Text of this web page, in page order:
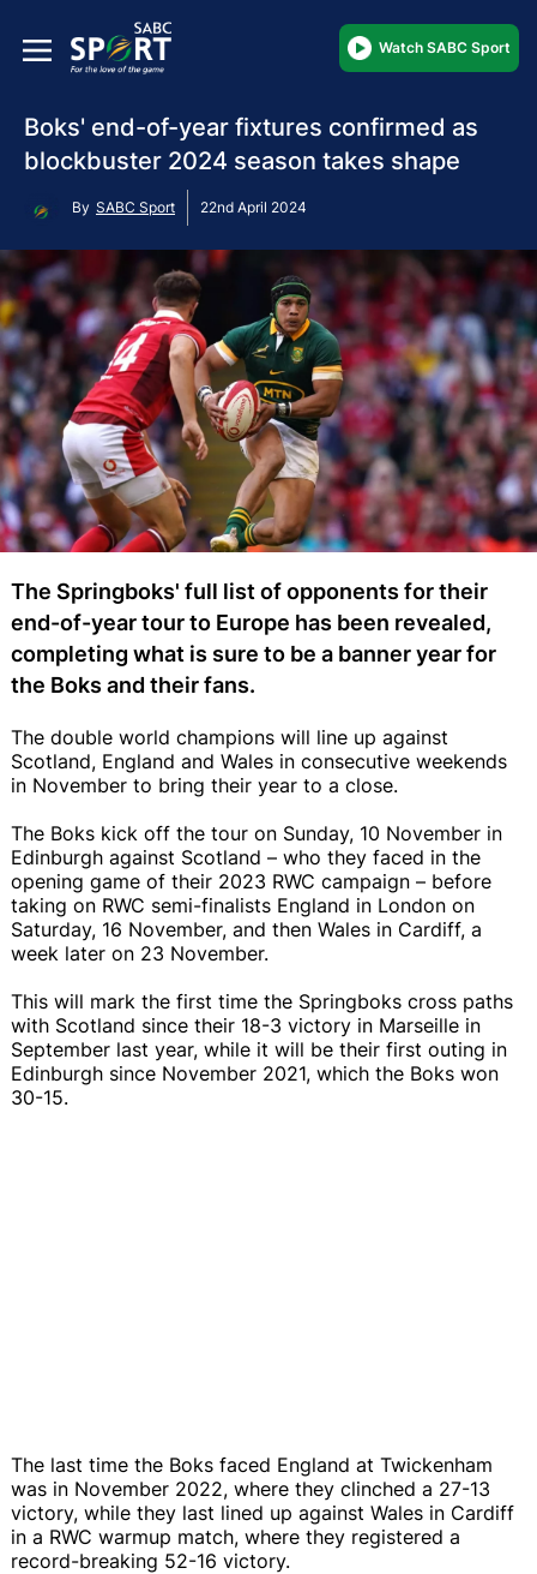
Watch SABC Sport
Boks' end-of-year fixtures confirmed as
blockbuster 2024 season takes shape
By SABC Sport 22nd April 2024
The Springboks' full list of opponents for their
end-of-year tour to Europe has been revealed,
completing what is sure to be a banner year for
the Boks and their fans.
The double world champions will line up against
Scotland, England and Wales in consecutive weekends
in November to bring their year to a close.
The Boks kick off the tour on Sunday, 10 November in
Edinburgh against Scotland – who they faced in the
opening game of their 2023 RWC campaign – before
taking on RWC semi-finalists England in London on
Saturday, 16 November, and then Wales in Cardiff, a
week later on 23 November.
This will mark the first time the Springboks cross paths
with Scotland since their 18-3 victory in Marseille in
September last year, while it will be their first outing in
Edinburgh since November 2021, which the Boks won
30-15.
The last time the Boks faced England at Twickenham
was in November 2022, where they clinched a 27-13
victory, while they last lined up against Wales in Cardiff
in a RWC warmup match, where they registered a
record-breaking 52-16 victory.